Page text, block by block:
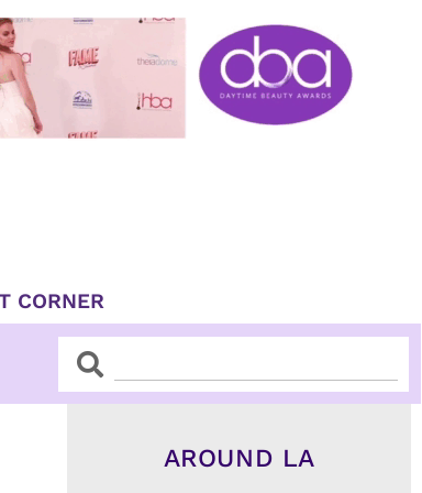
CORNER
SearchSearch
AROUND LA